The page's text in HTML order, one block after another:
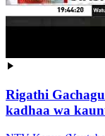
Rigathi
kadhaa wa